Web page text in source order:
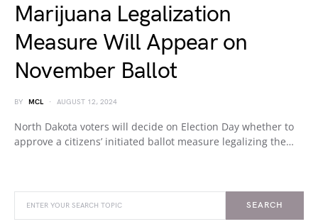
Marijuana Legalization
Measure Will Appear on
November Ballot
BY MCL AUGUST 12, 2024
North Dakota voters will decide on Election Day whether to
approve a citizens’ initiated ballot measure legalizing the…
SEARCH